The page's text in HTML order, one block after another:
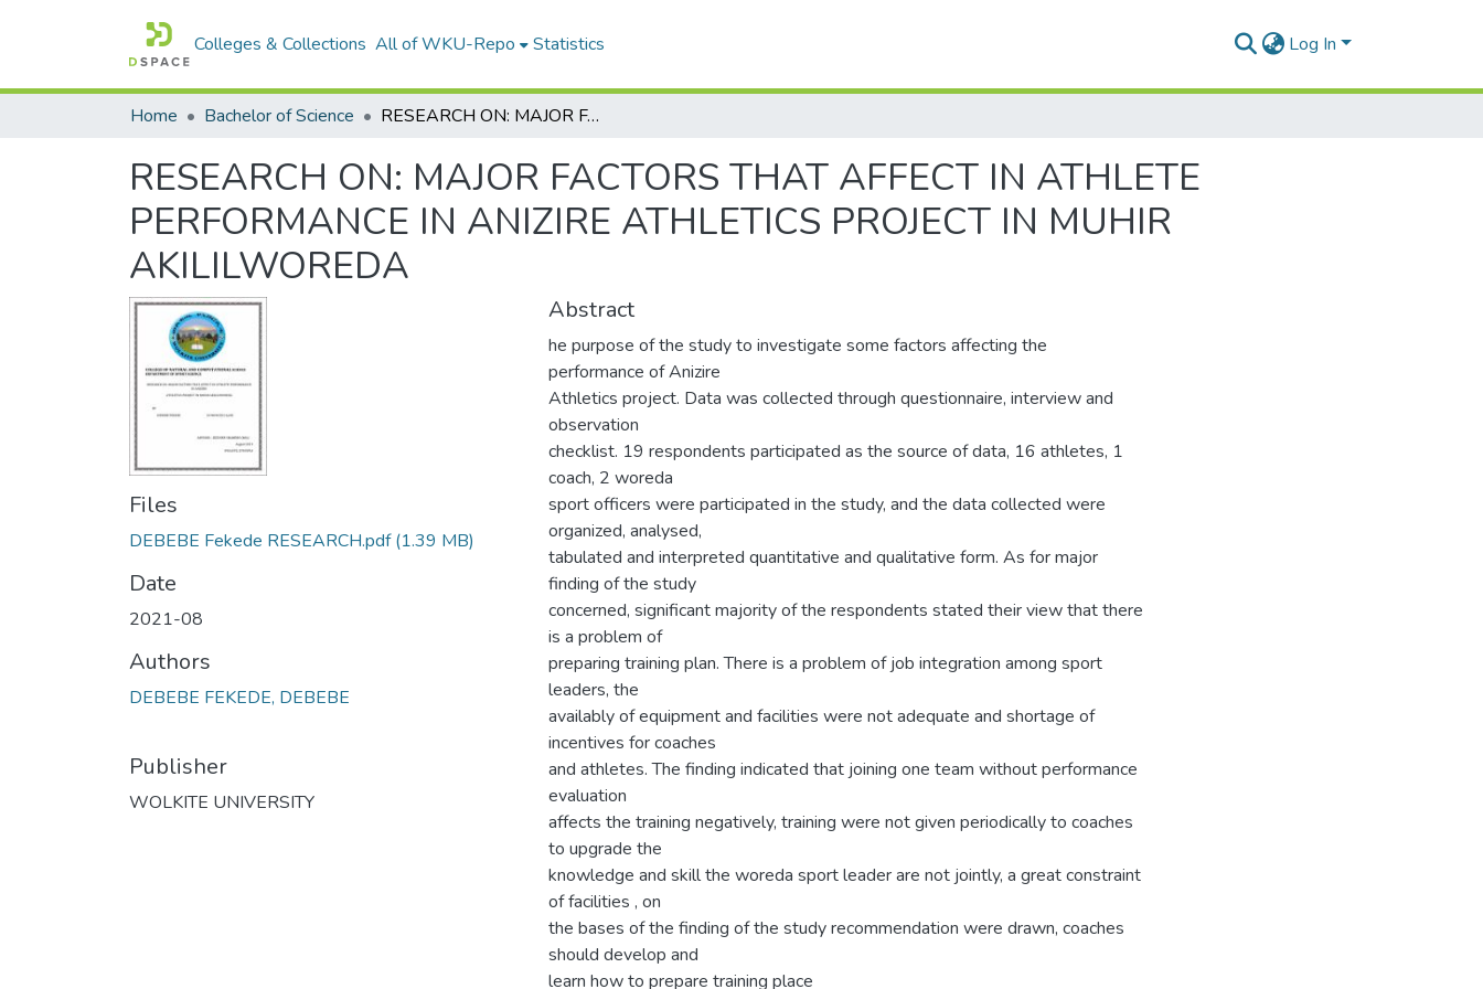
Colleges & Collections All of WKU-Repo Statistics Log In
Home Bachelor of Science RESEARCH ON: MAJOR FACTORS THAT AFFECT IN ATHLETE PERFORMANCE IN ANIZIRE ATHLETICS PROJECT IN MUHIR AKILILWOREDA
RESEARCH ON: MAJOR FACTORS THAT AFFECT IN ATHLETE
PERFORMANCE IN ANIZIRE ATHLETICS PROJECT IN MUHIR
AKILILWOREDA
Files
DEBEBE Fekede RESEARCH.pdf(1.39 MB)
Date
2021-08
Authors
DEBEBE FEKEDE, DEBEBE
Publisher
WOLKITE UNIVERSITY
Abstract
he purpose of the study to investigate some factors affecting the
performance of Anizire
Athletics project. Data was collected through questionnaire, interview and
observation
checklist. 19 respondents participated as the source of data, 16 athletes, 1
coach, 2 woreda
sport officers were participated in the study, and the data collected were
organized, analysed,
tabulated and interpreted quantitative and qualitative form. As for major
finding of the study
concerned, significant majority of the respondents stated their view that there
is a problem of
preparing training plan. There is a problem of job integration among sport
leaders, the
availably of equipment and facilities were not adequate and shortage of
incentives for coaches
and athletes. The finding indicated that joining one team without performance
evaluation
affects the training negatively, training were not given periodically to coaches
to upgrade the
knowledge and skill the woreda sport leader are not jointly, a great constraint
of facilities , on
the bases of the finding of the study recommendation were drawn, coaches
should develop and
learn how to prepare training place